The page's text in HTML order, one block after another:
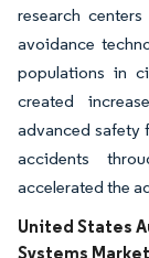
research
avoidance
populations in
created
advanced safety
accidents
accelerated the
United States
Systems